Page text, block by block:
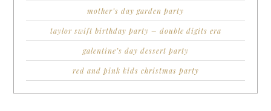
mother’s day garden party
taylor swift birthday party – double digits era
galentine’s day dessert party
red and pink kids christmas party